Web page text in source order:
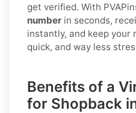
get verified. With
number in seconds,
instantly, and keep your
quick, and way less
Benefits of a
for Shopback